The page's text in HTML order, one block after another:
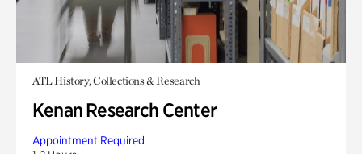
ATL History, Collections & Research
Kenan Research Center
Appointment Required